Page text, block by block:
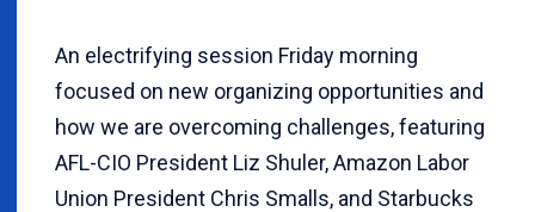
An electrifying session Friday morning
focused on new organizing opportunities and
how we are overcoming challenges, featuring
AFL-CIO President Liz Shuler, Amazon Labor
Union President Chris Smalls, and Starbucks